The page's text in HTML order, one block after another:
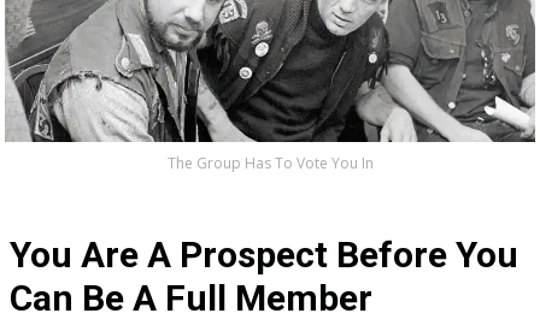
The Group Has To Vote You In
You Are A Prospect Before You
Can Be A Full Member